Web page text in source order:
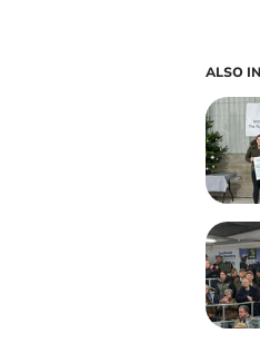
ALSO